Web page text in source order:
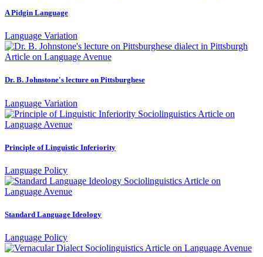
A Pidgin Language
Language Variation
Dr. B. Johnstone's lecture on Pittsburghese
Language Variation
Principle of Linguistic Inferiority
Language Policy
Standard Language Ideology
Language Policy